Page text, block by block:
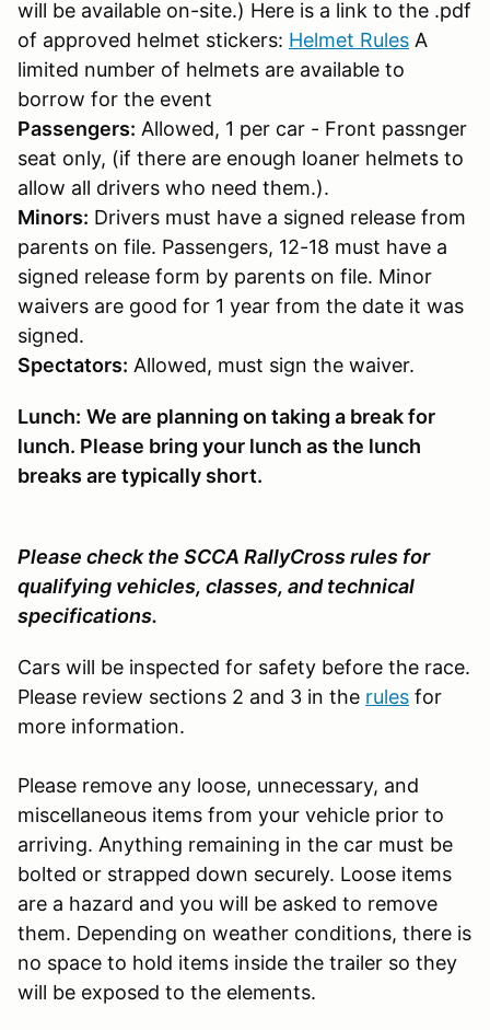
will be available on-site.) Here is a link to the .pdf
of approved helmet stickers: Helmet Rules A
limited number of helmets are available to
borrow for the event
Passengers: Allowed, 1 per car - Front passnger
seat only, (if there are enough loaner helmets to
allow all drivers who need them.).
Minors: Drivers must have a signed release from
parents on file. Passengers, 12-18 must have a
signed release form by parents on file. Minor
waivers are good for 1 year from the date it was
signed.
Spectators: Allowed, must sign the waiver.
Lunch: We are planning on taking a break for
lunch. Please bring your lunch as the lunch
breaks are typically short.
Please check the SCCA RallyCross rules for
qualifying vehicles, classes, and technical
specifications.
Cars will be inspected for safety before the race.
Please review sections 2 and 3 in the rules for
more information.
Please remove any loose, unnecessary, and
miscellaneous items from your vehicle prior to
arriving. Anything remaining in the car must be
bolted or strapped down securely. Loose items
are a hazard and you will be asked to remove
them. Depending on weather conditions, there is
no space to hold items inside the trailer so they
will be exposed to the elements.